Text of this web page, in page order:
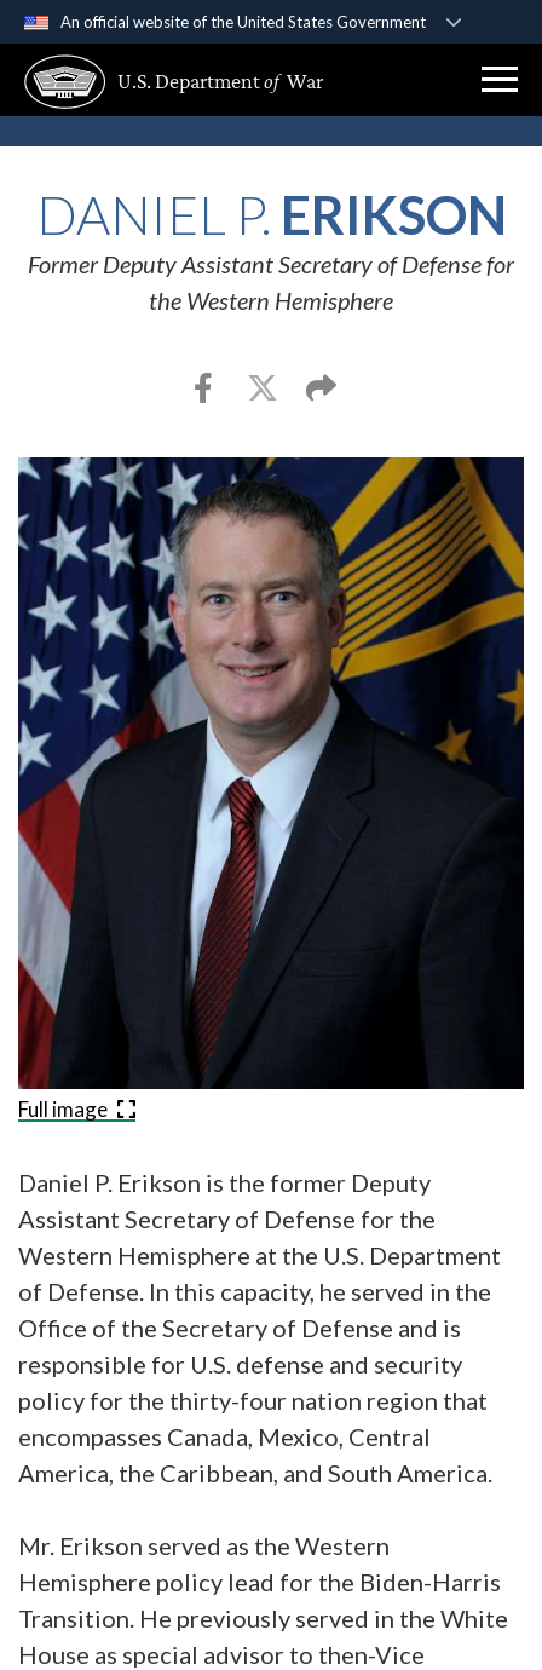
An official website of the United States Government
A .govwebsite belongs to an official government
organization in the United States.
A lock ( https://means you’ve safely
information only on official, secure websites.
U.S. Departmentof War
DANIEL P. ERIKSON
Former Deputy Assistant Secretary of Defense for
the Western Hemisphere
Full image
Daniel P. Erikson is the former Deputy
Assistant Secretary of Defense for the
Western Hemisphere at the U.S. Department
of Defense. In this capacity, he served in the
Office of the Secretary of Defense and is
responsible for U.S. defense and security
policy for the thirty-four nation region that
encompasses Canada, Mexico, Central
America, the Caribbean, and South America.
Mr. Erikson served as the Western
Hemisphere policy lead for the Biden-Harris
Transition. He previously served in the White
House as special advisor to then-Vice